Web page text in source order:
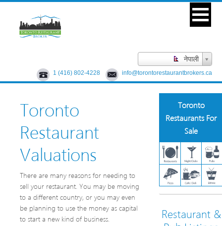
नेपाली
1 (416) 802-4228 info@torontorestaurantbrokers.ca
Toronto
Restaurant
Valuations
There are many reasons for needing to
sell your restaurant. You may be moving
to a different country, or you may even
be planning to use the money as capital
to start a new kind of business.
Toronto
Restaurants For
Sale
Restaurant &